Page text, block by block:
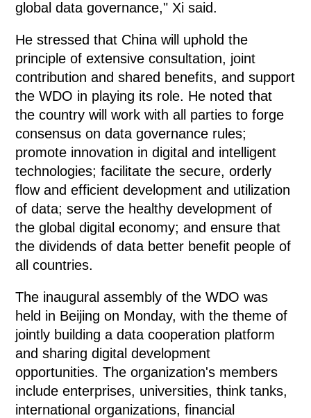
global data governance," Xi said.
He stressed that China will uphold the
principle of extensive consultation, joint
contribution and shared benefits, and support
the WDO in playing its role. He noted that
the country will work with all parties to forge
consensus on data governance rules;
promote innovation in digital and intelligent
technologies; facilitate the secure, orderly
flow and efficient development and utilization
of data; serve the healthy development of
the global digital economy; and ensure that
the dividends of data better benefit people of
all countries.
The inaugural assembly of the WDO was
held in Beijing on Monday, with the theme of
jointly building a data cooperation platform
and sharing digital development
opportunities. The organization's members
include enterprises, universities, think tanks,
international organizations, financial